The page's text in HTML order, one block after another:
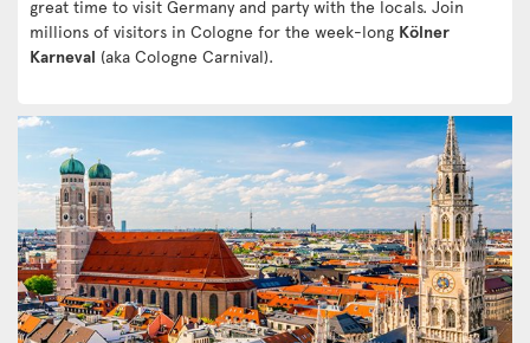
great time to visit Germany and party with the locals. Join
millions of visitors in Cologne for the week-long Kölner
Karneval (aka Cologne Carnival).